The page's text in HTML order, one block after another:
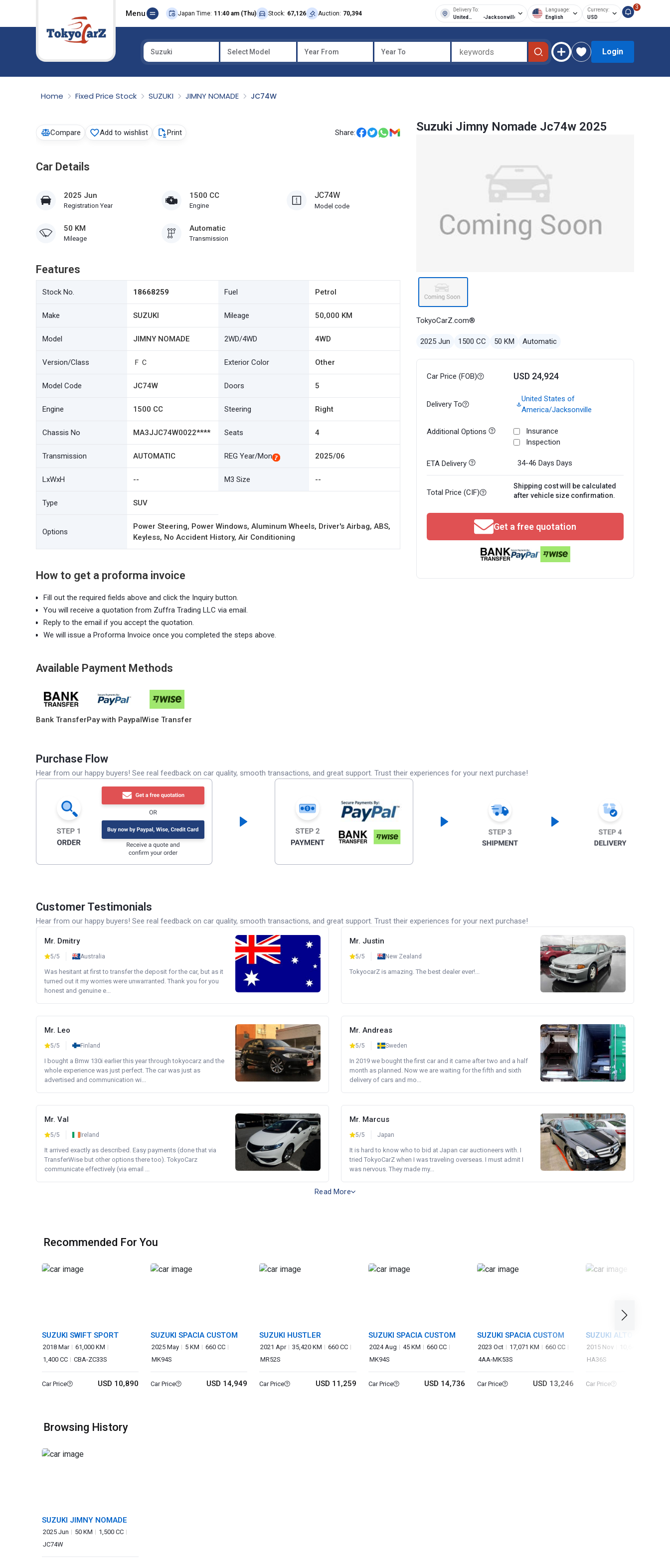
Menu Japan Time: 11:40 am (Thu) Stock: 67,126 Auction: 70,394
Delivery To:
United
-Jacksonville
Language:
English
Currency:
USD
3
Suzuki Select Model Year From Year To Login
Home Fixed Price Stock SUZUKI JIMNY NOMADE JC74W
Compare Add to wishlist Print Share:
Car Details
2025 Jun
Registration Year
1500 CC
Engine
JC74W
Model code
50 KM
Mileage
Automatic
Transmission
Features
Stock No. 18668259 Fuel Petrol
Make SUZUKI Mileage 50,000 KM
Model JIMNY NOMADE 2WD/4WD 4WD
Version/Class ＦＣ Exterior Color Other
Model Code JC74W Doors 5
Engine 1500 CC Steering Right
Chassis No MA3JJC74W0022**** Seats 4
Transmission AUTOMATIC REG Year/Mon 2025/06
LxWxH -- M3 Size --
Type SUV
Options
Power Steering, Power Windows, Aluminum Wheels, Driver's Airbag, ABS,
Keyless, No Accident History, Air Conditioning
How to get a proforma invoice
Fill out the required fields above and click the Inquiry button.
You will receive a quotation from Zuffra Trading LLC via email.
Reply to the email if you accept the quotation.
We will issue a Proforma Invoice once you completed the steps above.
Available Payment Methods
Bank TransferPay with PaypalWise Transfer
Suzuki Jimny Nomade Jc74w 2025
TokyoCarZ.com®
2025 Jun 1500 CC 50 KM Automatic
Car Price (FOB) USD 24,924
Delivery To
United States of
America/Jacksonville
Additional Options
Insurance
Inspection
ETA Delivery 34-46 Days Days
Total Price (CIF)
Shipping cost will be calculated
after vehicle size confirmation.
Get a free quotation
Purchase Flow
Hear from our happy buyers! See real feedback on car quality, smooth transactions, and great support. Trust their experiences for your next purchase!
Customer Testimonials
Hear from our happy buyers! See real feedback on car quality, smooth transactions, and great support. Trust their experiences for your next purchase!
Mr. Dmitry
5/5 Australia
Was hesitant at first to transfer the deposit for the car, but as it
turned out it my worries were unwarranted. Thank you for you
honest and genuine e...
Mr. Justin
5/5 New Zealand
TokyocarZ is amazing. The best dealer ever!...
Mr. Leo
5/5 Finland
I bought a Bmw 130i earlier this year through tokyocarz and the
whole experience was just perfect. The car was just as
advertised and communication wi...
Mr. Andreas
5/5 Sweden
In 2019 we bought the first car and it came after two and a half
month as planned. Now we are waiting for the fifth and sixth
delivery of cars and mo...
Mr. Val
5/5 Ireland
It arrived exactly as described. Easy payments (done that via
TransferWise but other options there too). TokyoCarz
communicate effectively (via email ...
Mr. Marcus
5/5 Japan
It is hard to know who to bid at Japan car auctioneers with. I
tried TokyoCarZ when I was traveling overseas. I must admit I
was nervous. They made my...
Read More
Recommended For You
SUZUKI SWIFT SPORT
2018 Mar
61,000 KM
1,400 CC
CBA-ZC33S
Car Price USD 10,890
SUZUKI SPACIA CUSTOM
2025 May 5 KM
660 CC
MK94S
Car Price USD 14,949
SUZUKI HUSTLER
2021 Apr 35,420 KM
660 CC
MR52S
Car Price USD 11,259
SUZUKI SPACIA CUSTOM
2024 Aug 45 KM
660 CC
MK94S
Car Price USD 14,736
SUZUKI SPACIA CUSTOM
2023 Oct 17,071 KM
660 CC
4AA-MK53S
Car Price USD 13,246
SUZUKI ALTO TURBO
2015 Nov 10,642 KM
HA36S
Car Price
Browsing History
SUZUKI JIMNY NOMADE
2025 Jun 50 KM
1,500 CC
JC74W